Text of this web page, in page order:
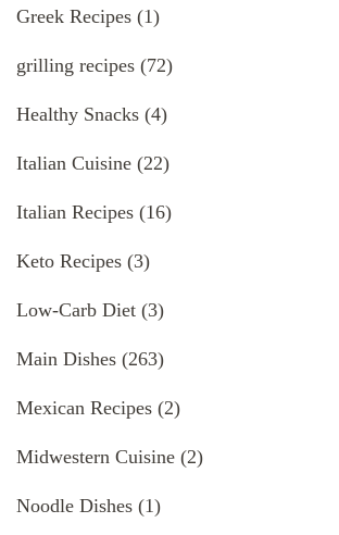
Greek Recipes (1)
grilling recipes (72)
Healthy Snacks (4)
Italian Cuisine (22)
Italian Recipes (16)
Keto Recipes (3)
Low-Carb Diet (3)
Main Dishes (263)
Mexican Recipes (2)
Midwestern Cuisine (2)
Noodle Dishes (1)